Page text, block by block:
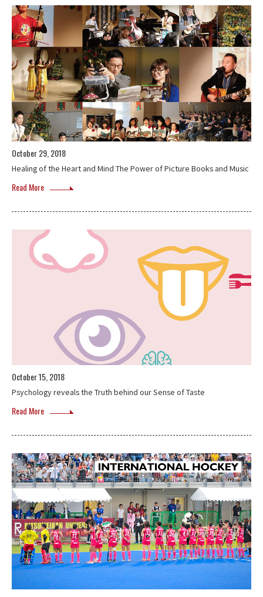
October 29, 2018
Healing of the Heart and Mind The Power of Picture Books and Music
Read More
October 15, 2018
Psychology reveals the Truth behind our Sense of Taste
Read More